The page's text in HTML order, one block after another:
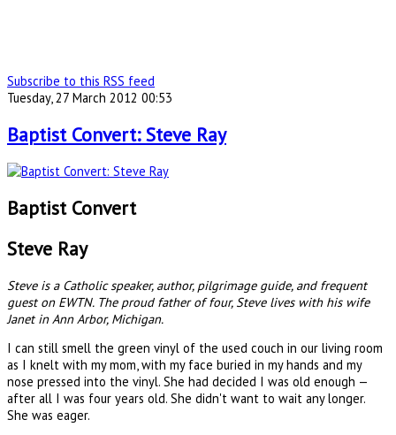
Subscribe to this RSS feed
Tuesday, 27 March 2012 00:53
Baptist Convert: Steve Ray
Baptist Convert
Steve Ray
Steve is a Catholic speaker, author, pilgrimage guide, and frequent
guest on EWTN. The proud father of four, Steve lives with his wife
Janet in Ann Arbor, Michigan.
I can still smell the green vinyl of the used couch in our living room
as I knelt with my mom, with my face buried in my hands and my
nose pressed into the vinyl. She had decided I was old enough —
after all I was four years old. She didn't want to wait any longer.
She was eager.